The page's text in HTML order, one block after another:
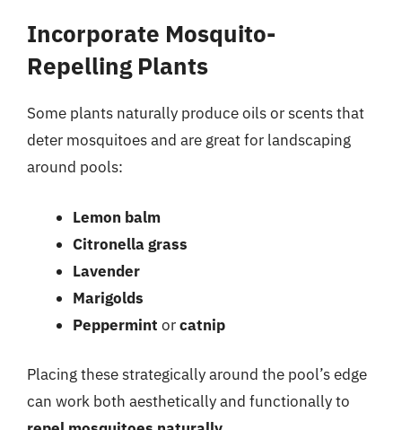
Incorporate Mosquito-
Repelling Plants
Some plants naturally produce oils or scents that
deter mosquitoes and are great for landscaping
around pools:
Lemon balm
Citronella grass
Lavender
Marigolds
Peppermint orcatnip
Placing these strategically around the pool’s edge
can work both aesthetically and functionally to